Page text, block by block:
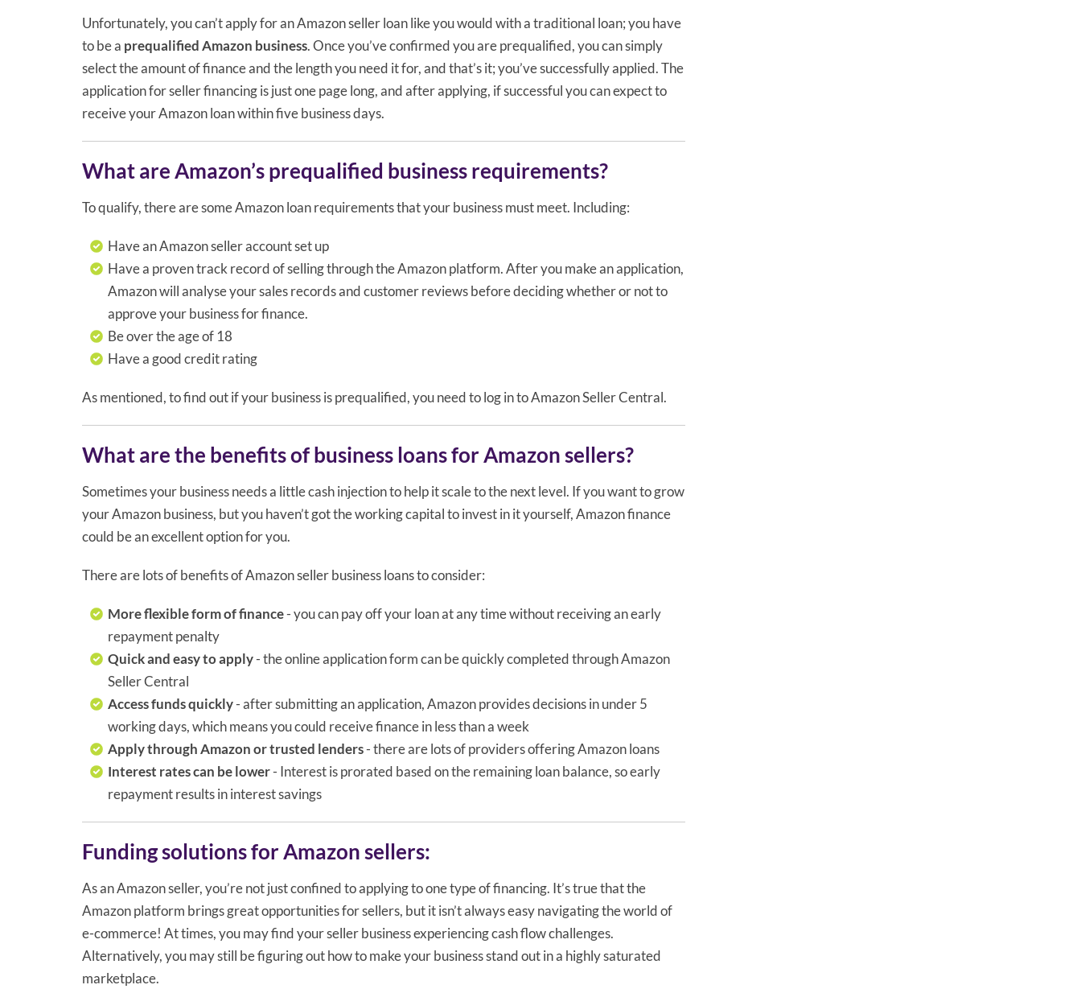
Unfortunately, you can’t apply for an Amazon seller loan like you would with a traditional loan; you have
to be a prequalified Amazon business. Once you’ve confirmed you are prequalified, you can simply
select the amount of finance and the length you need it for, and that’s it; you’ve successfully applied. The
application for seller financing is just one page long, and after applying, if successful you can expect to
receive your Amazon loan within five business days.
What are Amazon’s prequalified business requirements?
To qualify, there are some Amazon loan requirements that your business must meet. Including:
Have an Amazon seller account set up
Have a proven track record of selling through the Amazon platform. After you make an application,
Amazon will analyse your sales records and customer reviews before deciding whether or not to
approve your business for finance.
Be over the age of 18
Have a good credit rating
As mentioned, to find out if your business is prequalified, you need to log in to Amazon Seller Central.
What are the benefits of business loans for Amazon sellers?
Sometimes your business needs a little cash injection to help it scale to the next level. If you want to grow
your Amazon business, but you haven’t got the working capital to invest in it yourself, Amazon finance
could be an excellent option for you.
There are lots of benefits of Amazon seller business loans to consider:
More flexible form of finance- you can pay off your loan at any time without receiving an early
repayment penalty
Quick and easy to apply- the online application form can be quickly completed through Amazon
Seller Central
Access funds quickly- after submitting an application, Amazon provides decisions in under 5
working days, which means you could receive finance in less than a week
Apply through Amazon or trusted lenders- there are lots of providers offering Amazon loans
Interest rates can be lower- Interest is prorated based on the remaining loan balance, so early
repayment results in interest savings
Funding solutions for Amazon sellers:
As an Amazon seller, you’re not just confined to applying to one type of financing. It’s true that the
Amazon platform brings great opportunities for sellers, but it isn’t always easy navigating the world of
e-commerce! At times, you may find your seller business experiencing cash flow challenges.
Alternatively, you may still be figuring out how to make your business stand out in a highly saturated
marketplace.